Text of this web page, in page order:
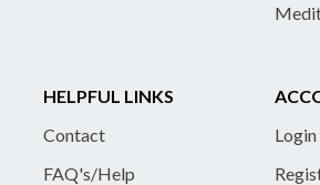
HELPFUL LINKS
Contact
FAQ's/Help
Login